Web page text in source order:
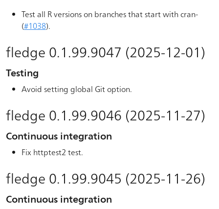
Test all R versions on branches that start with cran-
(#1038).
fledge 0.1.99.9047 (2025-12-01)
Testing
Avoid setting global Git option.
fledge 0.1.99.9046 (2025-11-27)
Continuous integration
Fix httptest2 test.
fledge 0.1.99.9045 (2025-11-26)
Continuous integration